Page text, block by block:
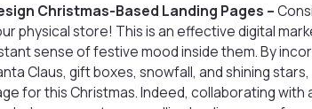
Christmas-Based Landing Pages –
physical store! This is an effective digital
sense of festive mood inside them. By
Claus, gift boxes, snowfall, and shining
for this Christmas. Indeed, collaborating with